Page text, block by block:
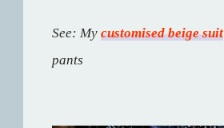
See: Mycustomised beige suit
pants